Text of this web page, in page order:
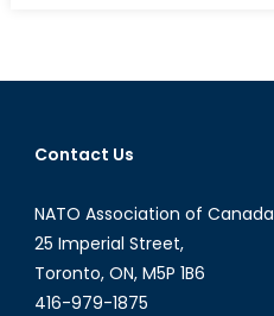
Diplomat:
Mr.
Śniegowski
Contact Us
NATO Association of Canada
25 Imperial Street,
Toronto, ON, M5P 1B6
416-979-1875